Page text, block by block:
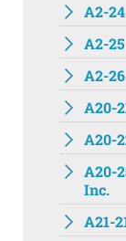
A2-
A2-
A2-
A20-
A20-
A20-
Inc.
A21-